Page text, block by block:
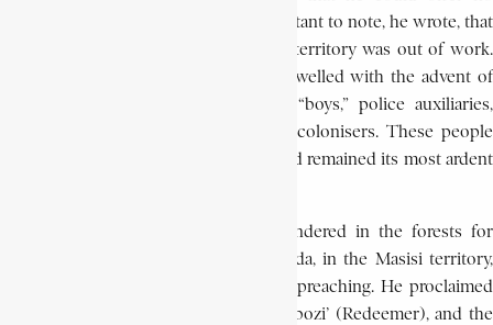
solutions to these problems. It is important to note, he wrote, that
a large part of the labour force of the territory was out of work.
These unemployed, whose numbers swelled with the advent of
the war, had once been the clerks, “boys,” police auxiliaries,
miners, and chiefs working with the colonisers. These people
became the first recruits of Kitawala and remained its most ardent
After embracing Kitawala, Bushiri wandered in the forests for
several weeks until he arrived at Utanda, in the Masisi territory,
where in February 1944, he began his preaching. He proclaimed
himself the Second Jesus, the ‘Mukombozi’ (Redeemer), and the